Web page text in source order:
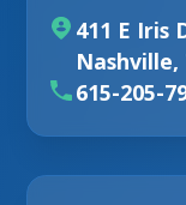
411 E Iris
Nashville,
615-205-